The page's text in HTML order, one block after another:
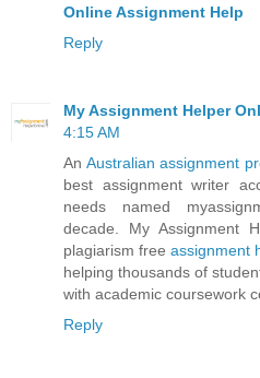
Online Assignment Help
Reply
My Assignment Helper
4:15 AM
An Australian assignment
best assignment writer
needs named
decade. My Assignment
plagiarism free assignment
helping thousands of
with academic coursework
Reply